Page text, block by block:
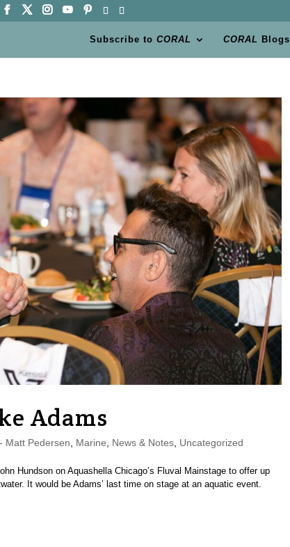
Subscribe toCORAL CORAL Blogs
Adams
Matt Pedersen Marine News & Notes, Uncategorized
Hundson on Aquashella Chicago’s Fluval Mainstage to offer up
It would be Adams’ last time on stage at an aquatic event.